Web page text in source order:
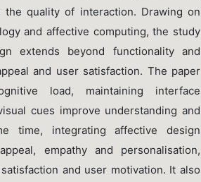
quality of interaction. Drawing on
and affective computing, the study
extends beyond functionality and
and user satisfaction. The paper
load, maintaining interface
cues improve understanding and
time, integrating affective design
empathy and personalisation,
and user motivation. It also